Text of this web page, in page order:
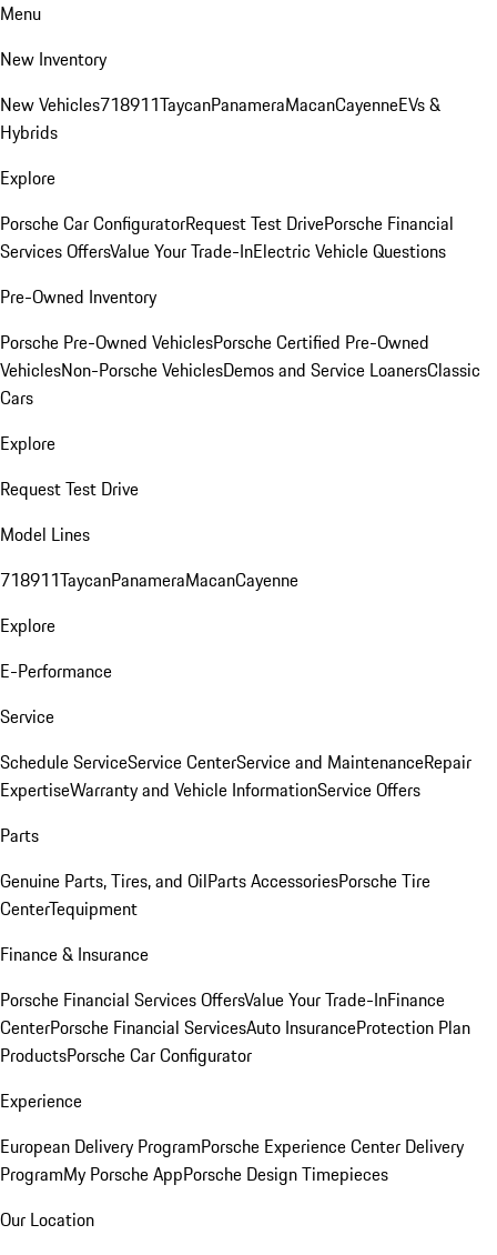
Menu
New Inventory
New Vehicles718911TaycanPanameraMacanCayenneEVs &
Hybrids
Explore
Porsche Car ConfiguratorRequest Test DrivePorsche Financial
Services OffersValue Your Trade-InElectric Vehicle Questions
Pre-Owned Inventory
Porsche Pre-Owned VehiclesPorsche Certified Pre-Owned
VehiclesNon-Porsche VehiclesDemos and Service LoanersClassic
Cars
Explore
Request Test Drive
Model Lines
718911TaycanPanameraMacanCayenne
Explore
E-Performance
Service
Schedule ServiceService CenterService and MaintenanceRepair
ExpertiseWarranty and Vehicle InformationService Offers
Parts
Genuine Parts, Tires, and OilParts AccessoriesPorsche Tire
CenterTequipment
Finance & Insurance
Porsche Financial Services OffersValue Your Trade-InFinance
CenterPorsche Financial ServicesAuto InsuranceProtection Plan
ProductsPorsche Car Configurator
Experience
European Delivery ProgramPorsche Experience Center Delivery
ProgramMy Porsche AppPorsche Design Timepieces
Our Location